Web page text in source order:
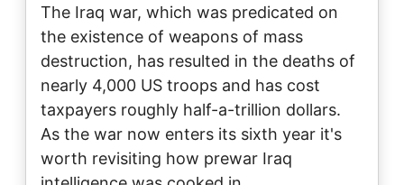
The Iraq war, which was predicated on
the existence of weapons of mass
destruction, has resulted in the deaths of
nearly 4,000 US troops and has cost
taxpayers roughly half-a-trillion dollars.
As the war now enters its sixth year it's
worth revisiting how prewar Iraq